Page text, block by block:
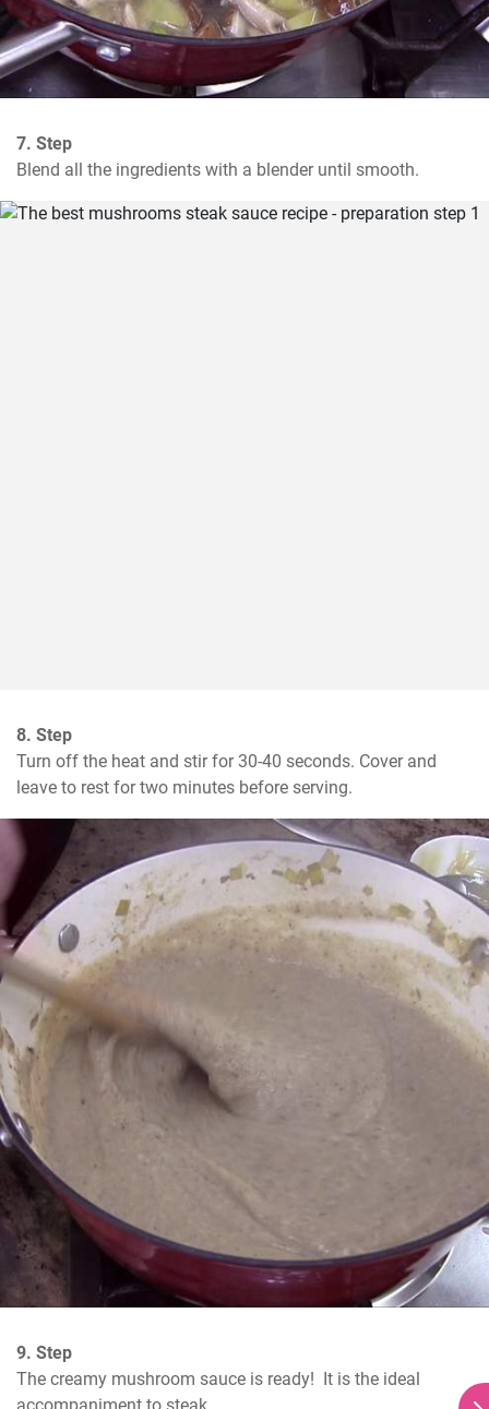
7. Step
Blend all the ingredients with a blender until smooth.
8. Step
Turn off the heat and stir for 30-40 seconds. Cover and
leave to rest for two minutes before serving.
9. Step
The creamy mushroom sauce is ready!  It is the ideal